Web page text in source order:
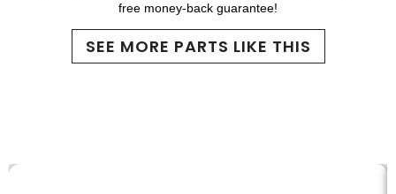
free money-back guarantee!
SEE MORE PARTS LIKE THIS